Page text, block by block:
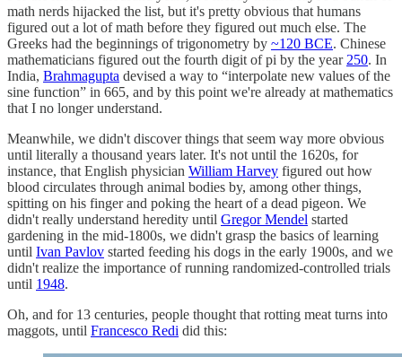
math nerds hijacked the list, but it's pretty obvious that humans
figured out a lot of math before they figured out much else. The
Greeks had the beginnings of trigonometry by ~120 BCE. Chinese
mathematicians figured out the fourth digit of pi by the year 250. In
India, Brahmagupta devised a way to “interpolate new values of the
sine function” in 665, and by this point we're already at mathematics
that I no longer understand.
Meanwhile, we didn't discover things that seem way more obvious
until literally a thousand years later. It's not until the 1620s, for
instance, that English physician William Harvey figured out how
blood circulates through animal bodies by, among other things,
spitting on his finger and poking the heart of a dead pigeon. We
didn't really understand heredity until Gregor Mendel started
gardening in the mid-1800s, we didn't grasp the basics of learning
until Ivan Pavlov started feeding his dogs in the early 1900s, and we
didn't realize the importance of running randomized-controlled trials
until 1948.
Oh, and for 13 centuries, people thought that rotting meat turns into
maggots, until Francesco Redi did this: